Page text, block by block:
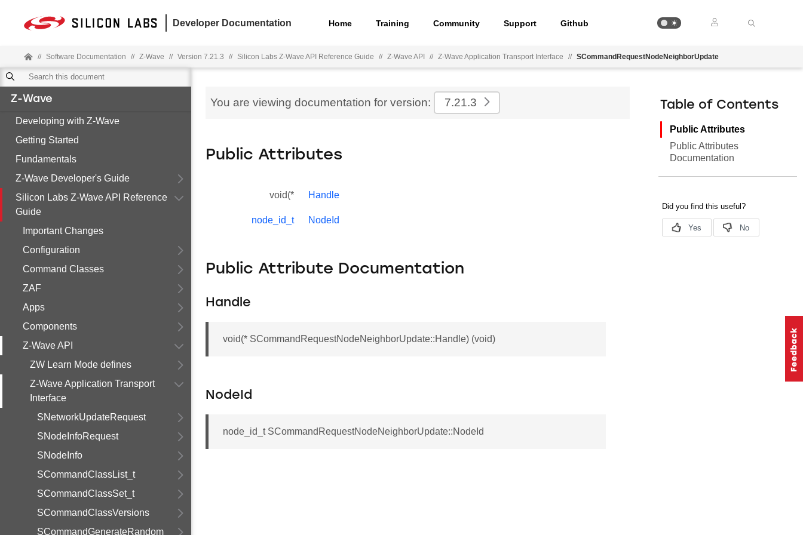
Developer Documentation Home Training Community Support Github
// Software Documentation // Z-Wave // Version 7.21.3 // Silicon Labs Z-Wave API Reference Guide // Z-Wave API // Z-Wave Application Transport Interface // SCommandRequestNodeNeighborUpdate
Z-Wave
Developing with Z-Wave
Getting Started
Fundamentals
Z-Wave Developer's Guide
Silicon Labs Z-Wave API Reference
Guide
Important Changes
Configuration
Command Classes
ZAF
Apps
Components
Z-Wave API
ZW Learn Mode defines
Z-Wave Application Transport
Interface
SNetworkUpdateRequest
SNodeInfoRequest
SNodeInfo
SCommandClassList_t
SCommandClassSet_t
SCommandClassVersions
SCommandGenerateRandom
You are viewing documentation for version: 7.21.3
Public Attributes
void(* Handle
node_id_t NodeId
Public Attribute Documentation
Handle
void(* SCommandRequestNodeNeighborUpdate::Handle) (void)
NodeId
node_id_t SCommandRequestNodeNeighborUpdate::NodeId
Table of Contents
Public Attributes
Public Attributes
Documentation